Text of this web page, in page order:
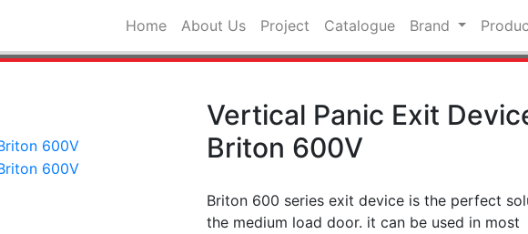
Home About Us Project Catalogue Brand
Vertical Panic Exit
Briton 600V
Briton 600 series exit device is the perfect
the medium load door. it can be used in most